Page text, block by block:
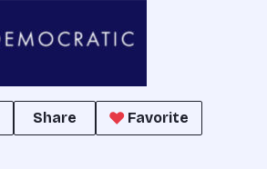
Share
Favorite